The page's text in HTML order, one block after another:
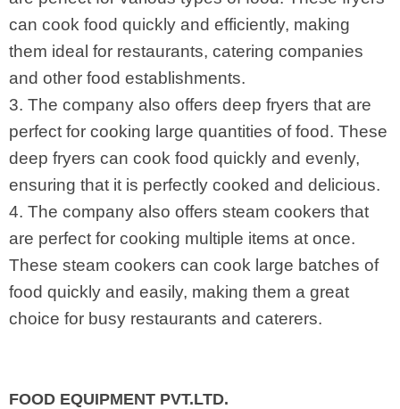
can cook food quickly and efficiently, making
them ideal for restaurants, catering companies
and other food establishments.
3. The company also offers deep fryers that are
perfect for cooking large quantities of food. These
deep fryers can cook food quickly and evenly,
ensuring that it is perfectly cooked and delicious.
4. The company also offers steam cookers that
are perfect for cooking multiple items at once.
These steam cookers can cook large batches of
food quickly and easily, making them a great
choice for busy restaurants and caterers.
FOOD EQUIPMENT PVT.LTD.